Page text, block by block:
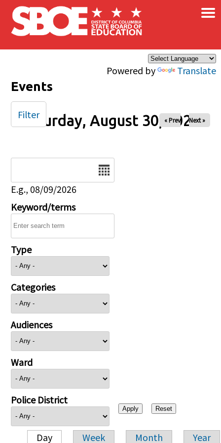
Skip to main content
Powered by Translate
×
Events
Saturday, August 30, 2025
« Prev Next »
E.g., 08/09/2026
Keyword/terms
Type
Categories
Audiences
Ward
Police District
Day Week Month Year
Filter